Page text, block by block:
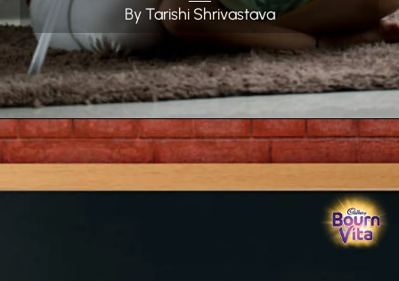
By Tarishi Shrivastava